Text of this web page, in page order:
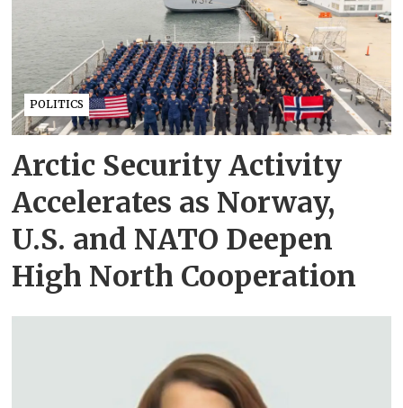
POLITICS
Arctic Security Activity
Accelerates as Norway,
U.S. and NATO Deepen
High North Cooperation